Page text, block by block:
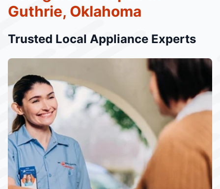
Guthrie, Oklahoma
Trusted Local Appliance Experts